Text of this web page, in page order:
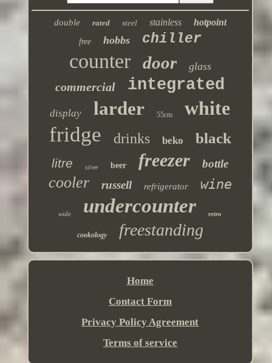
double rated steel stainless hotpoint
free hobbs chiller
counter door glass
commercial integrated
display larder 55cm white
fridge drinks beko black
litre silver beer freezer bottle
cooler russell refrigerator wine
wide undercounter retro
cookology freestanding
Home
Contact Form
Privacy Policy Agreement
Terms of service